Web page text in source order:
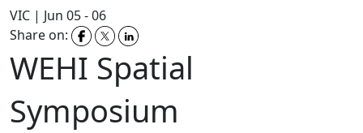
VIC | Jun 05 - 06
Share on:
WEHI Spatial
Symposium